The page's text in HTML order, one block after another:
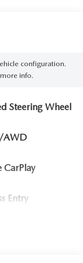
configuration.
info.
Steering Wheel
AWD
CarPlay
Entry